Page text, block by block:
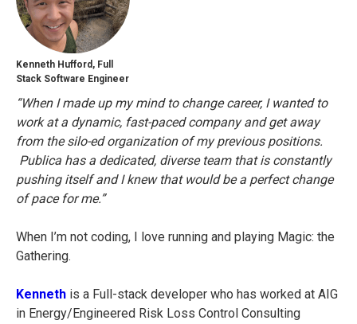
Kenneth Hufford, Full
Stack Software Engineer
“When I made up my mind to change career, I wanted to
work at a dynamic, fast-paced company and get away
from the silo-ed organization of my previous positions.
Publica has a dedicated, diverse team that is constantly
pushing itself and I knew that would be a perfect change
of pace for me.”
When I’m not coding, I love running and playing Magic: the
Gathering.
Kenneth is a Full-stack developer who has worked at AIG
in Energy/Engineered Risk Loss Control Consulting